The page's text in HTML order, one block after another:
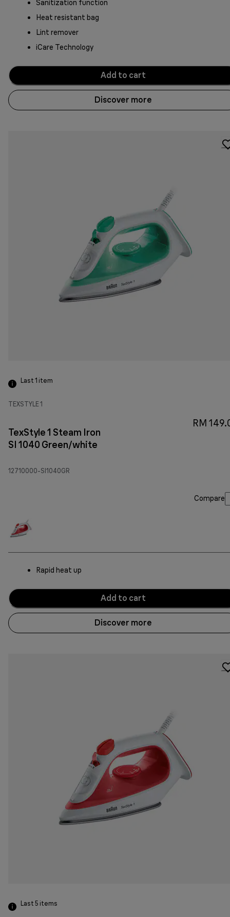
Sanitization function
Heat resistant bag
Lint remover
iCare Technology
Add to cart
Discover more
Last 1 item
TEXSTYLE 1
TexStyle 1 Steam Iron
SI 1040 Green/white
12710000-SI1040GR
RM
Compare
Rapid heat up
Add to cart
Discover more
Last 5 items